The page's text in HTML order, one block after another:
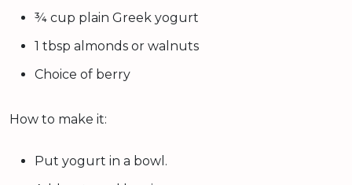
¾ cup plain Greek yogurt
1 tbsp almonds or walnuts
Choice of berry
How to make it:
Put yogurt in a bowl.